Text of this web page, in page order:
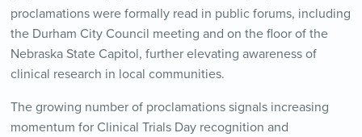
proclamations were formally read in public forums, including
the Durham City Council meeting and on the floor of the
Nebraska State Capitol, further elevating awareness of
clinical research in local communities.
The growing number of proclamations signals increasing
momentum for Clinical Trials Day recognition and